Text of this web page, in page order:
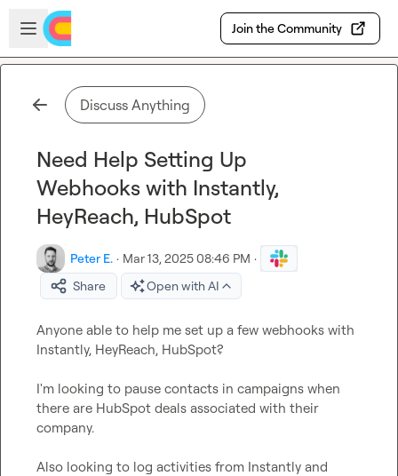
Skip to main content
Open sidebar
Join the Community
Discuss Anything
Need Help Setting Up
Webhooks with Instantly,
HeyReach, HubSpot
Peter E. · Mar 13, 2025 08:46 PM ·
Share
Open with AI
Anyone able to help me set up a few webhooks with
Instantly, HeyReach, HubSpot?
I'm looking to pause contacts in campaigns when
there are HubSpot deals associated with their
company.
Also looking to log activities from Instantly and